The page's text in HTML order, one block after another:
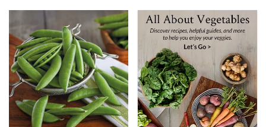
Skip collection filters and go to products